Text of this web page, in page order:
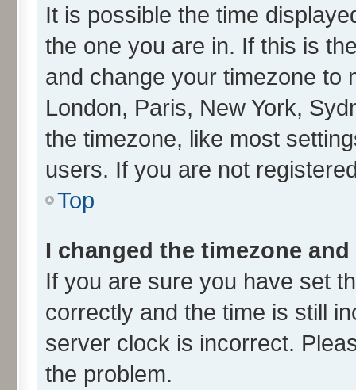
It is possible the time
the one you are in. If this is
and change your timezone to
London, Paris, New York,
the timezone, like most
users. If you are not
Top
I changed the timezone
If you are sure you have set
correctly and the time is still
server clock is incorrect.
the problem.